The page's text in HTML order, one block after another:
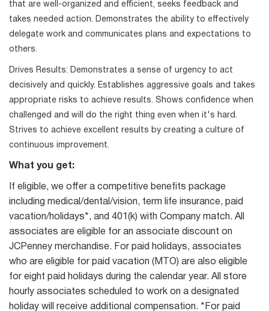
that are well-organized and efficient, seeks feedback and
takes needed action. Demonstrates the ability to effectively
delegate work and communicates plans and expectations to
others.
Drives Results: Demonstrates a sense of urgency to act
decisively and quickly. Establishes aggressive goals and takes
appropriate risks to achieve results. Shows confidence when
challenged and will do the right thing even when it's hard.
Strives to achieve excellent results by creating a culture of
continuous improvement.
What you get:
If eligible, we offer a competitive benefits package
including medical/dental/vision, term life insurance, paid
vacation/holidays*, and 401(k) with Company match. All
associates are eligible for an associate discount on
JCPenney merchandise. For paid holidays, associates
who are eligible for paid vacation (MTO) are also eligible
for eight paid holidays during the calendar year. All store
hourly associates scheduled to work on a designated
holiday will receive additional compensation. *For paid